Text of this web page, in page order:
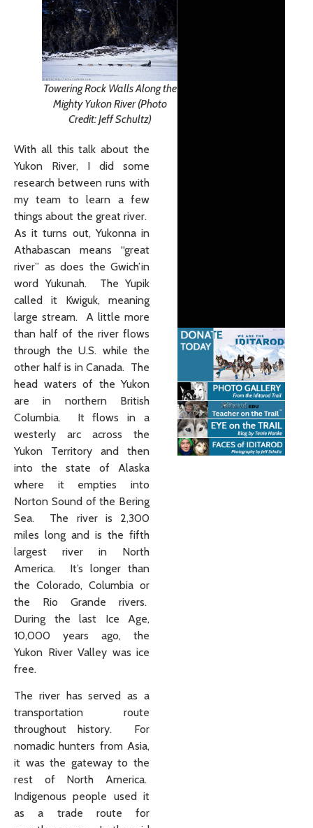
Towering Rock Walls Along the
Mighty Yukon River (Photo
Credit: Jeff Schultz)
With all this talk about the
Yukon River, I did some
research between runs with
my team to learn a few
things about the great river.
As it turns out, Yukonna in
Athabascan means “great
river” as does the Gwich’in
word Yukunah. The Yupik
called it Kwiguk, meaning
large stream. A little more
than half of the river flows
through the U.S. while the
other half is in Canada. The
head waters of the Yukon
are in northern British
Columbia. It flows in a
westerly arc across the
Yukon Territory and then
into the state of Alaska
where it empties into
Norton Sound of the Bering
Sea. The river is 2,300
miles long and is the fifth
largest river in North
America. It’s longer than
the Colorado, Columbia or
the Rio Grande rivers.
During the last Ice Age,
10,000 years ago, the
Yukon River Valley was ice
free.
The river has served as a
transportation route
throughout history. For
nomadic hunters from Asia,
it was the gateway to the
rest of North America.
Indigenous people used it
as a trade route for